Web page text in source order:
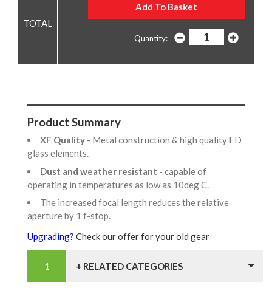
Quantity:
Product Summary
XF Quality - Metal construction & high quality ED
glass elements.
Dust and weather resistant - capable of
operating in temperatures as low as 10deg C.
The increased focal length reduces the relative
aperture by 1 f-stop.
Upgrading? Check our offer for your old gear
+ RELATED CATEGORIES